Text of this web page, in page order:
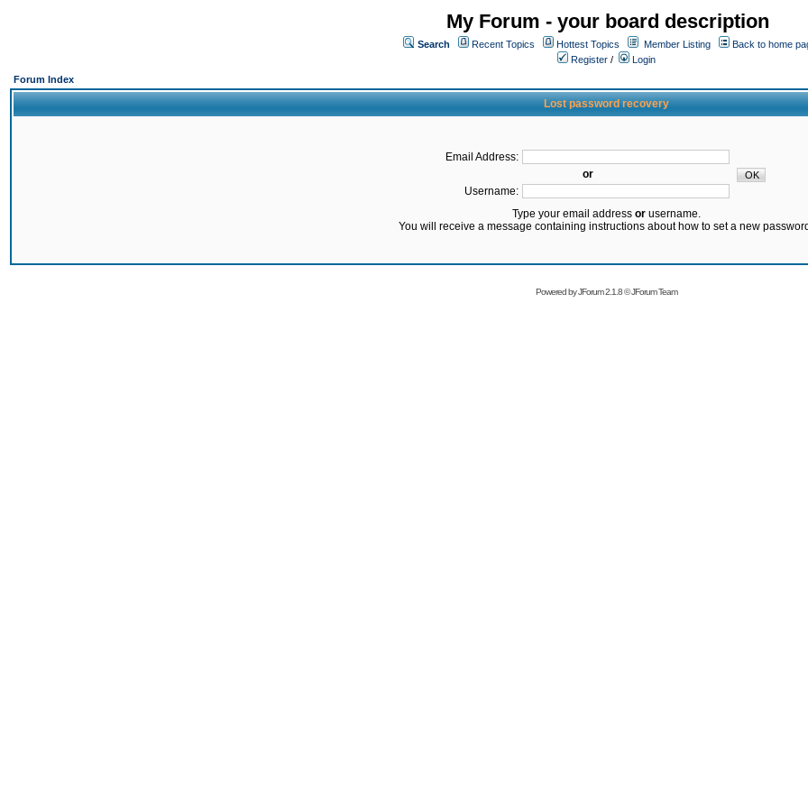
My Forum - your board description
Search Recent Topics Hottest Topics Member Listing
Back to home
Register /
Login
Forum Index
Lost password recovery
Email Address:
or
Username:
Type your email address orusername.
You will receive a message containing instructions about how to set a new
Powered byJForum 2.1.8©JForum Team